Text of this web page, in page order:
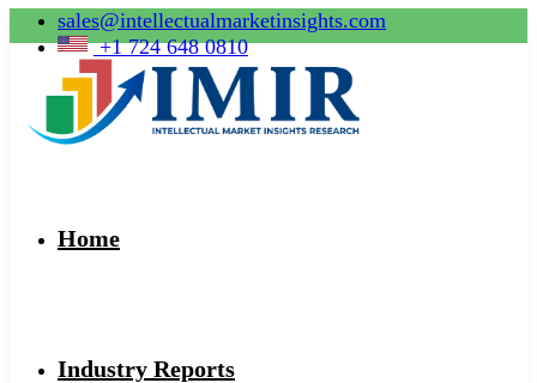
sales@intellectualmarketinsights.com
+1 724 648 0810
Home
Industry Reports